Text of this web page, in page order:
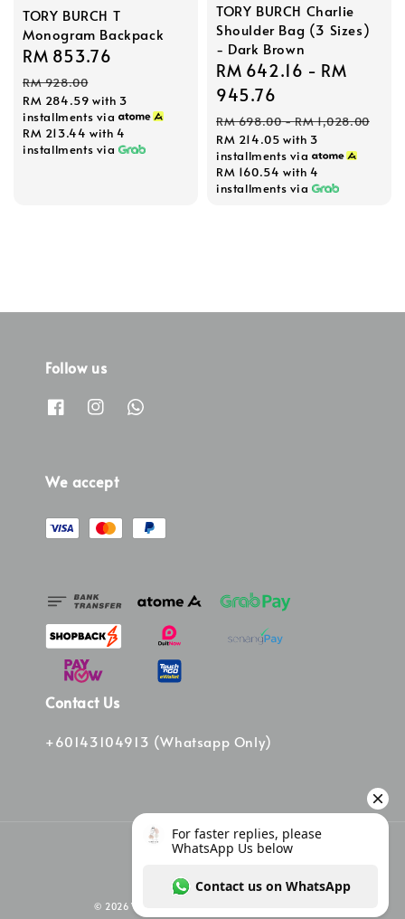
TORY BURCH T
Monogram Backpack
Sale
price
RM 853.76
RM 928.00
RM 284.59 with 3
installments via
RM 213.44 with 4
installments via
TORY BURCH Charlie
Shoulder Bag (3 Sizes)
- Dark Brown
Sale
price
RM 642.16 - RM
945.76
Regular
price
RM 698.00-RM 1,028.00
RM 214.05 with 3
installments via
RM 160.54 with 4
installments via
Follow us
We accept
Contact Us
+60143104913 (Whatsapp Only)
© 2026 Vinee Bag. Powered by Vinee Boutique